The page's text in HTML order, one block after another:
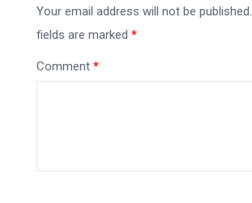
Your email address will not be published.
fields are marked *
Comment *